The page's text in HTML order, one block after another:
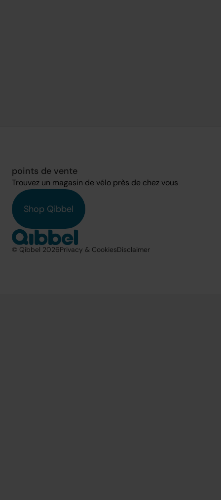
points de vente
Trouvez un magasin de vélo près de chez vous
Shop Qibbel
© Qibbel 2026Privacy & CookiesDisclaimer